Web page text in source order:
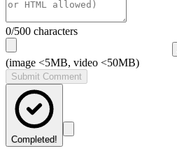
0/500 characters
(image <5MB, video <50MB)
Submit Comment
Completed!